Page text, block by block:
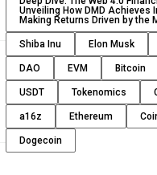
Unveiling How DMD Achieves
Making Returns Driven by the
Shiba Inu Elon Musk
DAO EVM Bitcoin
USDT Tokenomics
a16z Ethereum
Dogecoin